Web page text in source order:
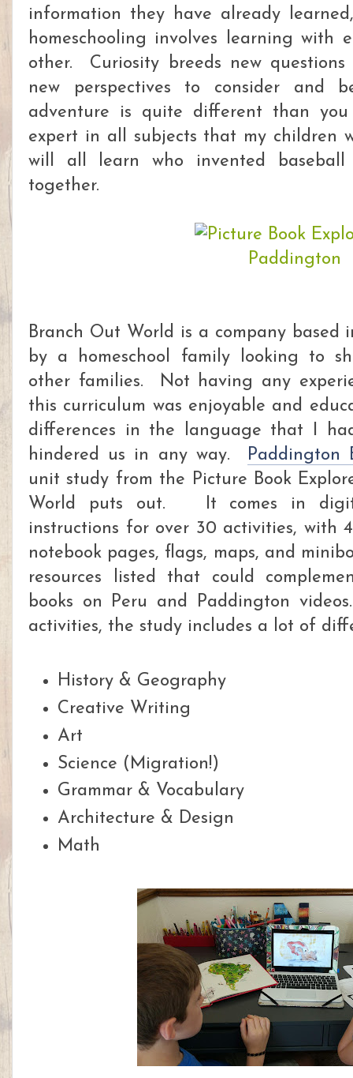
information they have already
homeschooling involves learning with
other. Curiosity breeds new
new perspectives to consider and
adventure is quite different than
expert in all subjects that my children
will all learn who invented
together.
Branch Out World is a company based
by a homeschool family looking to
other families. Not having any
this curriculum was enjoyable and
differences in the language that I
hindered us in any way. Paddington
unit study from the Picture Book
World puts out.
It comes in
instructions for over 30 activities, with
notebook pages, flags, maps, and
resources listed that could
books on Peru and Paddington
activities, the study includes a lot of
History & Geography
Creative Writing
Art
Science (Migration!)
Grammar & Vocabulary
Architecture & Design
Math